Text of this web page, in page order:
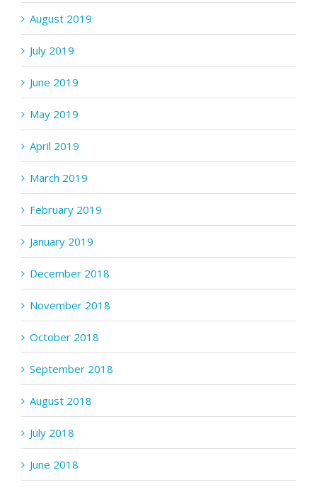
August 2019
July 2019
June 2019
May 2019
April 2019
March 2019
February 2019
January 2019
December 2018
November 2018
October 2018
September 2018
August 2018
July 2018
June 2018